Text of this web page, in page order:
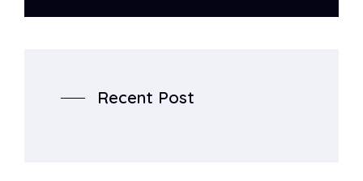
Recent Post